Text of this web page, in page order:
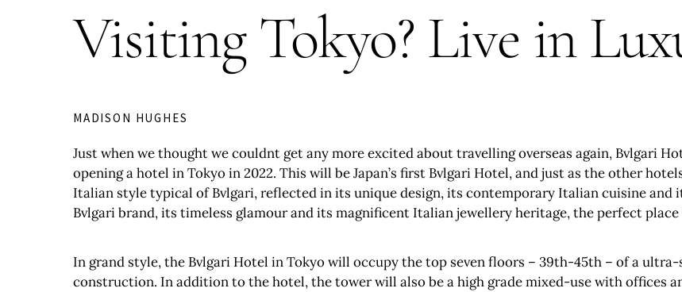
Visiting Tokyo? Live in
MADISON HUGHES
Just when we thought we couldnt get any more excited about travelling overseas again, Bvlgari
opening a hotel in Tokyo in 2022. This will be Japan’s first Bvlgari Hotel, and just as the other
Italian style typical of Bvlgari, reflected in its unique design, its contemporary Italian cuisine and
Bvlgari brand, its timeless glamour and its magnificent Italian jewellery heritage, the perfect
In grand style, the Bvlgari Hotel in Tokyo will occupy the top seven floors – 39th-45th – of a
construction. In addition to the hotel, the tower will also be a high grade mixed-use with offices